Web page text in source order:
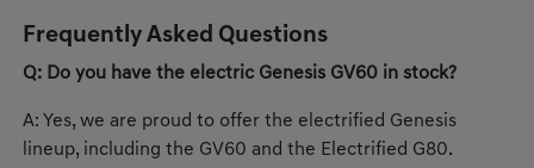
Frequently Asked Questions
Q: Do you have the electric Genesis GV60 in stock?
A: Yes, we are proud to offer the electrified Genesis
lineup, including the GV60 and the Electrified G80.